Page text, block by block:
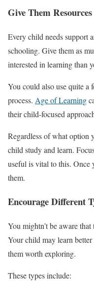
Give Them
Every child needs support
schooling. Give them as
interested in learning than
You could also use quite a
process. Age of Learning
their child-focused
Regardless of what option
child study and learn.
useful is vital to this. Once
them.
Encourage Different
You mightn’t be aware that
Your child may learn
them worth exploring.
These types include: